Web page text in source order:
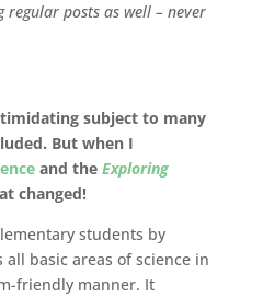
regular posts as well – never
subject to many
But when I
and the Exploring
changed!
students by
all basic areas of science in
friendly manner. It